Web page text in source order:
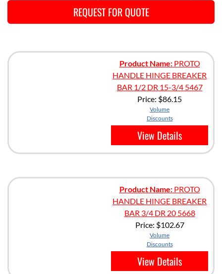
REQUEST FOR QUOTE
Product Name:PROTO
HANDLE HINGE BREAKER
BAR 1/2 DR 15-3/4 5467
Price: $86.15
Volume
Discounts
View Details
Product Name:PROTO
HANDLE HINGE BREAKER
BAR 3/4 DR 20 5668
Price: $102.67
Volume
Discounts
View Details